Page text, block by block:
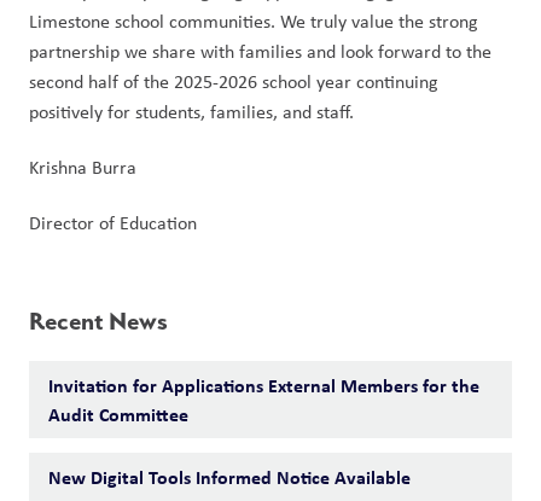
Limestone school communities. We truly value the strong
partnership we share with families and look forward to the
second half of the 2025-2026 school year continuing
positively for students, families, and staff.
Krishna Burra
Director of Education
Recent News
Invitation for Applications External Members for the
Audit Committee
New Digital Tools Informed Notice Available